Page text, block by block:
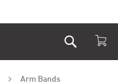
Search
to
Arm Bands